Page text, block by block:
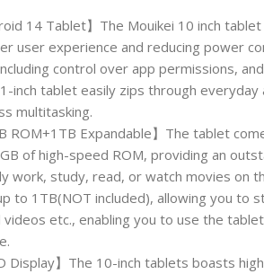
14 Tablet】The Mouikei 10 inch
user experience and reducing power
control over app permissions,
inch tablet easily zips through
multitasking.
ROM+1TB Expandable】The tablet
of high-speed ROM, providing an
work, study, read, or watch movies on
to 1TB(NOT included), allowing you to
videos etc., enabling you to use the
Display】The 10-inch tablets boasts